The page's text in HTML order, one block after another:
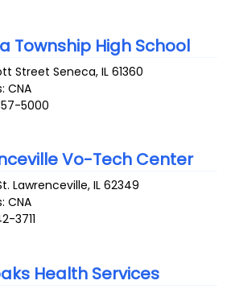
Township High School
Street Seneca,IL 61360
CNA
5000
Vo-Tech Center
Lawrenceville,IL 62349
CNA
3711
Health Services